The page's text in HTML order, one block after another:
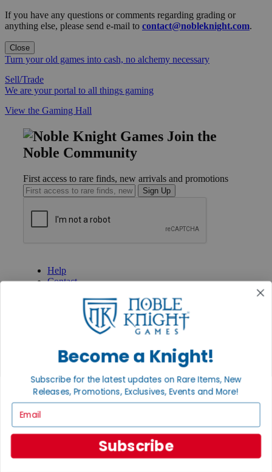
If you have any questions or comments regarding grading or
anything else, please send e-mail to contact@nobleknight.com.
Close
Turn your old games into cash, no alchemy necessary
Sell/Trade
We are your portal to all things gaming
View the Gaming Hall
Join the
Noble Community
First access to rare finds, new arrivals and promotions
Sign Up
Help
Contact
International
Privacy Settings
INFORMATION
About Noble Knight®
Policies & FAQs
Return Policy
Satisfaction Guarantee
Grading System
Become a Knight!
Subscribe for the latest updates on Rare Items, New
Releases, Promotions, Exclusives, Events and More!
Subscribe